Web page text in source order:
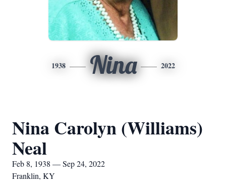
1938 Nina 2022
Nina Carolyn (Williams)
Neal
Feb 8, 1938 — Sep 24, 2022
Franklin, KY